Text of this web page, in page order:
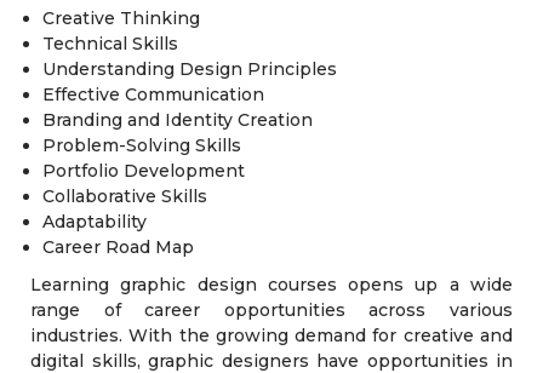
Creative Thinking
Technical Skills
Understanding Design Principles
Effective Communication
Branding and Identity Creation
Problem-Solving Skills
Portfolio Development
Collaborative Skills
Adaptability
Career Road Map
Learning graphic design courses opens up a wide
range of career opportunities across various
industries. With the growing demand for creative and
digital skills, graphic designers have opportunities in